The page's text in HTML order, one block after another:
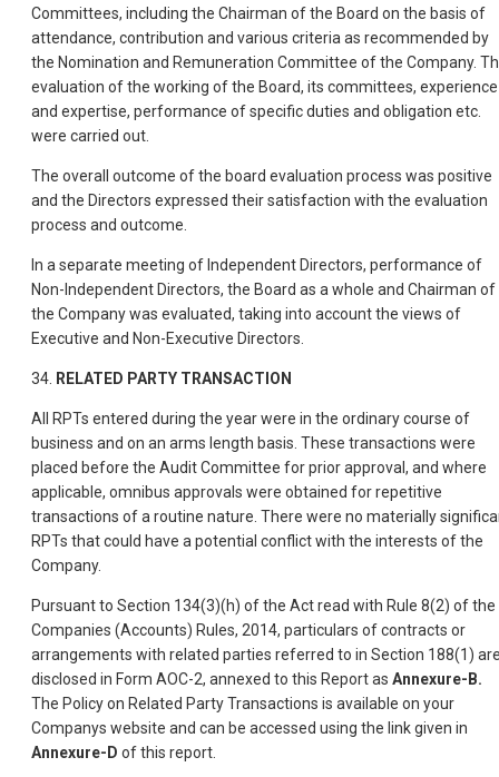
Committees, including the Chairman of the Board on the basis of
attendance, contribution and various criteria as recommended by
the Nomination and Remuneration Committee of the Company.
evaluation of the working of the Board, its committees, experience
and expertise, performance of specific duties and obligation etc.
were carried out.
The overall outcome of the board evaluation process was positive
and the Directors expressed their satisfaction with the evaluation
process and outcome.
In a separate meeting of Independent Directors, performance of
Non-Independent Directors, the Board as a whole and Chairman of
the Company was evaluated, taking into account the views of
Executive and Non-Executive Directors.
34. RELATED PARTY TRANSACTION
All RPTs entered during the year were in the ordinary course of
business and on an arms length basis. These transactions were
placed before the Audit Committee for prior approval, and where
applicable, omnibus approvals were obtained for repetitive
transactions of a routine nature. There were no materially
RPTs that could have a potential conflict with the interests of the
Company.
Pursuant to Section 134(3)(h) of the Act read with Rule 8(2) of the
Companies (Accounts) Rules, 2014, particulars of contracts or
arrangements with related parties referred to in Section 188(1)
disclosed in Form AOC-2, annexed to this Report as Annexure-B.
The Policy on Related Party Transactions is available on your
Companys website and can be accessed using the link given in
Annexure-D of this report.